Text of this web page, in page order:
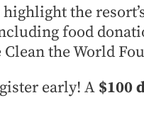
the
food
the World
early! A $100